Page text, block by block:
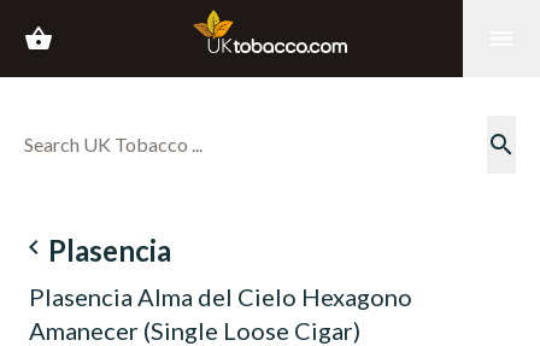
shopping_basket
search
navigate_before Plasencia
Plasencia Alma del Cielo Hexagono
Amanecer (Single Loose Cigar)